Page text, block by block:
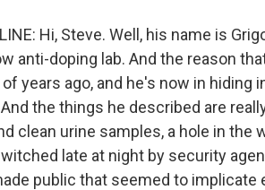
Hi, Steve. Well, his name is
anti-doping lab. And the reason
years ago, and he's now in hiding
the things he described are
clean urine samples, a hole in the
late at night by security
public that seemed to